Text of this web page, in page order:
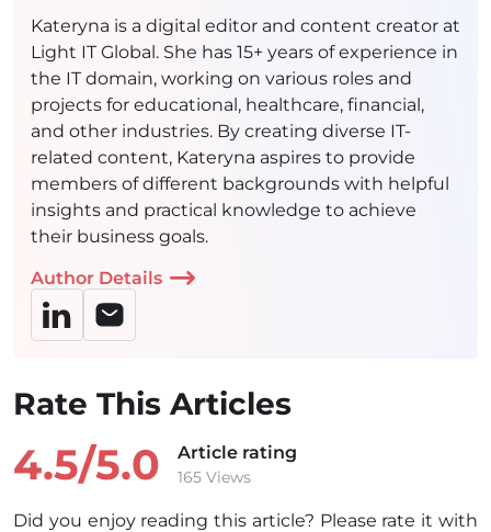
Kateryna is a digital editor and content creator at
Light IT Global. She has 15+ years of experience in
the IT domain, working on various roles and
projects for educational, healthcare, financial,
and other industries. By creating diverse IT-
related content, Kateryna aspires to provide
members of different backgrounds with helpful
insights and practical knowledge to achieve
their business goals.
Author Details
Rate This Articles
4.5/5.0 Article rating
165 Views
Did you enjoy reading this article? Please rate it with